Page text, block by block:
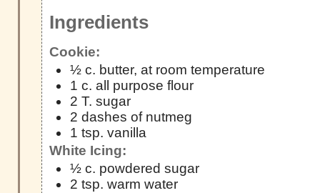
Ingredients
Cookie:
½ c. butter, at room temperature
1 c. all purpose flour
2 T. sugar
2 dashes of nutmeg
1 tsp. vanilla
White Icing:
½ c. powdered sugar
2 tsp. warm water